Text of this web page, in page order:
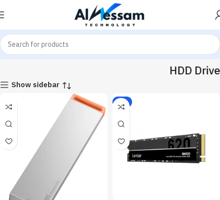
Home Hardware & Components Pc Components HDD Drive
HDD Drive
Show sidebar
-2%